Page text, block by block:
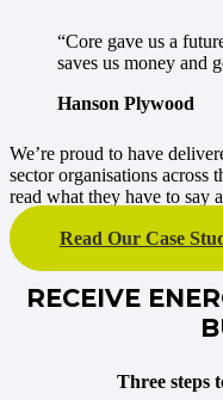
“Core gave us a
saves us money and
Hanson Plywood
We’re proud to have
sector organisations across
read what they have to say
Read Our Case
RECEIVE
Three steps